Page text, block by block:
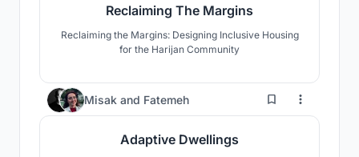
Reclaiming The Margins
Reclaiming the Margins: Designing Inclusive Housing
for the Harijan Community
Misak and Fatemeh 340
Adaptive Dwellings